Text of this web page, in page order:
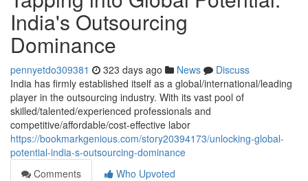
India's Outsourcing
Dominance
pennyetdo309381 323 days ago News
Discuss
India has firmly established itself as a global/international/leading
player in the outsourcing industry. With its vast pool of
skilled/talented/experienced professionals and
competitive/affordable/cost-effective labor
https://bookmarkgenious.com/story20394173/unlocking-global-
potential-india-s-outsourcing-dominance
Comments
Who Upvoted